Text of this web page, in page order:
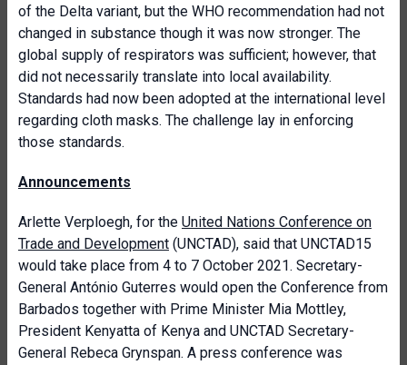
of the Delta variant, but the WHO recommendation had not
changed in substance though it was now stronger. The
global supply of respirators was sufficient; however, that
did not necessarily translate into local availability.
Standards had now been adopted at the international level
regarding cloth masks. The challenge lay in enforcing
those standards.
Announcements
Arlette Verploegh, for the United Nations Conference on
Trade and Development (UNCTAD), said that UNCTAD15
would take place from 4 to 7 October 2021. Secretary-
General António Guterres would open the Conference from
Barbados together with Prime Minister Mia Mottley,
President Kenyatta of Kenya and UNCTAD Secretary-
General Rebeca Grynspan. A press conference was